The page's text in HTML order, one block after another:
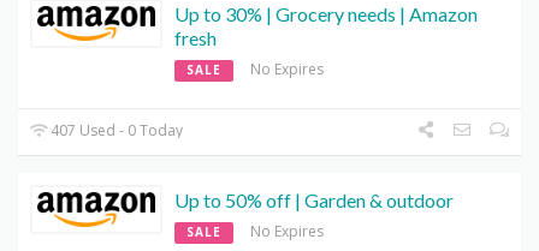
Up to 30% | Grocery needs | Amazon
fresh
SALE No Expires
407 Used - 0 Today
Up to 50% off | Garden & outdoor
SALE No Expires